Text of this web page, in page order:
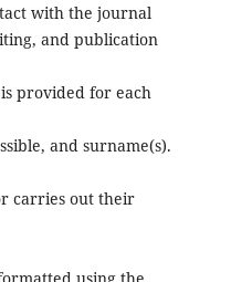
with the journal
and publication
provided for each
and surname(s).
carries out their